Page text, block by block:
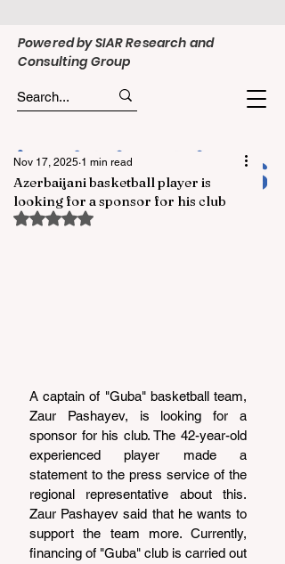
Powered by SIAR Research and
Consulting Group
Azerbaijani basketball player is
looking for a sponsor for his club
Nov 17, 2025 1 min read
Rated NaN out of 5 stars.
A captain of "Guba" basketball team,
Zaur Pashayev, is looking for a
sponsor for his club. The 42-year-old
experienced player made a
statement to the press service of the
regional representative about this.
Zaur Pashayev said that he wants to
support the team more. Currently,
financing of "Guba" club is carried out